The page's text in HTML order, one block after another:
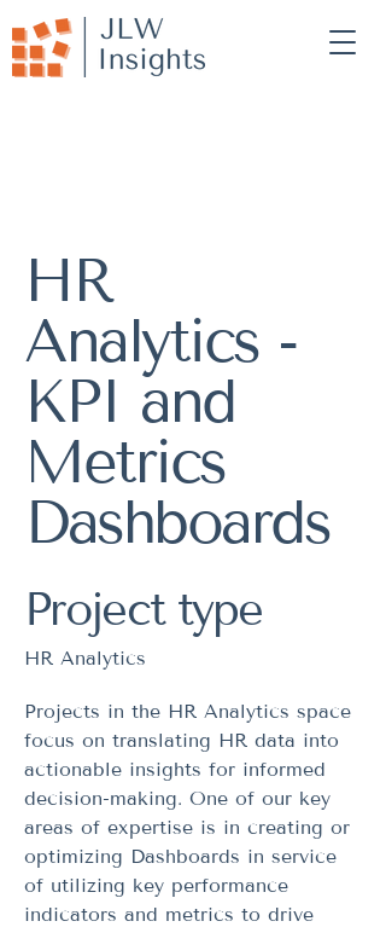
HR
Analytics -
KPI and
Metrics
Dashboards
Project type
HR Analytics
Projects in the HR Analytics space
focus on translating HR data into
actionable insights for informed
decision-making. One of our key
areas of expertise is in creating or
optimizing Dashboards in service
of utilizing key performance
indicators and metrics to drive